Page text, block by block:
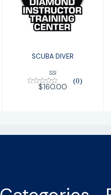
$160.00
SCUBA DIVER
SSI
(0)
$160.00